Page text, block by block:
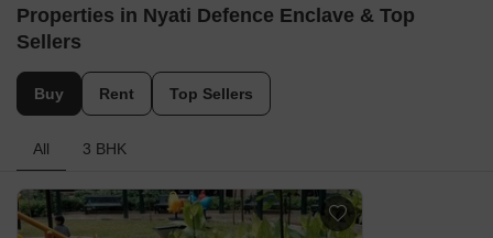
Properties in Nyati Defence Enclave & Top
Sellers
Buy Rent Top Sellers
All 3 BHK